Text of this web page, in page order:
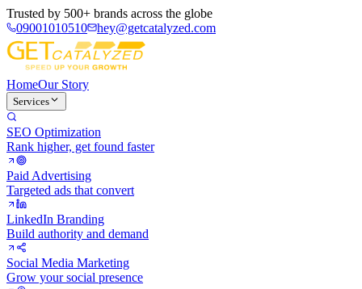
Trusted by 500+ brands across the globe
09001010510
hey@getcatalyzed.com
HomeOur Story
Services
SEO Optimization
Rank higher, get found faster
Paid Advertising
Targeted ads that convert
LinkedIn Branding
Build authority and demand
Social Media Marketing
Grow your social presence